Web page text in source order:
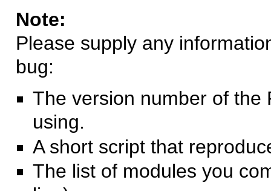
Note:
Please supply any
bug:
The version number of the
using.
A short script that
The list of modules you